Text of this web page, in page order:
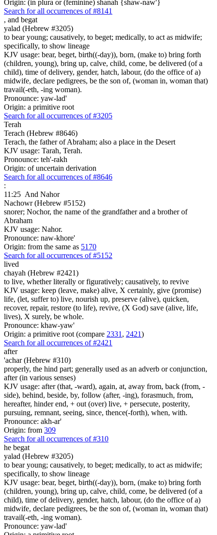
Origin: (in plura or (feminine) shanah {shaw-naw'}
Search for all occurrences of #8141
, and begat
yalad (Hebrew #3205)
to bear young; causatively, to beget; medically, to act as midwife;
specifically, to show lineage
KJV usage: bear, beget, birth((-day)), born, (make to) bring forth
(children, young), bring up, calve, child, come, be delivered (of a
child), time of delivery, gender, hatch, labour, (do the office of a)
midwife, declare pedigrees, be the son of, (woman in, woman that)
travail(-eth, -ing woman).
Pronounce: yaw-lad'
Origin: a primitive root
Search for all occurrences of #3205
Terah
Terach (Hebrew #8646)
Terach, the father of Abraham; also a place in the Desert
KJV usage: Tarah, Terah.
Pronounce: teh'-rakh
Origin: of uncertain derivation
Search for all occurrences of #8646
:
11:25 And Nahor
Nachowr (Hebrew #5152)
snorer; Nochor, the name of the grandfather and a brother of
Abraham
KJV usage: Nahor.
Pronounce: naw-khore'
Origin: from the same as 5170
Search for all occurrences of #5152
lived
chayah (Hebrew #2421)
to live, whether literally or figuratively; causatively, to revive
KJV usage: keep (leave, make) alive, X certainly, give (promise)
life, (let, suffer to) live, nourish up, preserve (alive), quicken,
recover, repair, restore (to life), revive, (X God) save (alive, life,
lives), X surely, be whole.
Pronounce: khaw-yaw'
Origin: a primitive root (compare 2331 , 2421)
Search for all occurrences of #2421
after
'achar (Hebrew #310)
properly, the hind part; generally used as an adverb or conjunction,
after (in various senses)
KJV usage: after (that, -ward), again, at, away from, back (from, -
side), behind, beside, by, follow (after, -ing), forasmuch, from,
hereafter, hinder end, + out (over) live, + persecute, posterity,
pursuing, remnant, seeing, since, thence(-forth), when, with.
Pronounce: akh-ar'
Origin: from 309
Search for all occurrences of #310
he begat
yalad (Hebrew #3205)
to bear young; causatively, to beget; medically, to act as midwife;
specifically, to show lineage
KJV usage: bear, beget, birth((-day)), born, (make to) bring forth
(children, young), bring up, calve, child, come, be delivered (of a
child), time of delivery, gender, hatch, labour, (do the office of a)
midwife, declare pedigrees, be the son of, (woman in, woman that)
travail(-eth, -ing woman).
Pronounce: yaw-lad'